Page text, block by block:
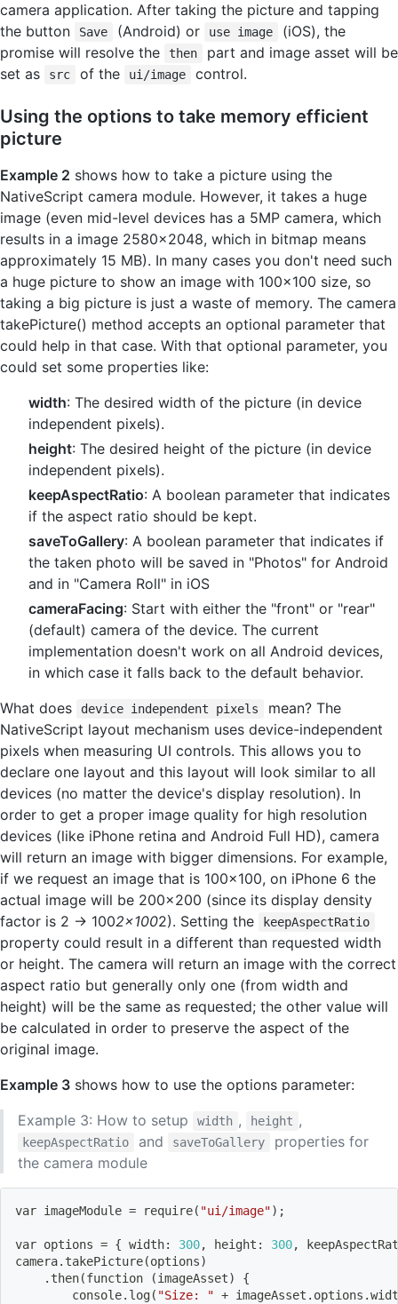
camera application. After taking the picture and tapping
the button
Save (Android) or use image
(iOS), the
promise will resolve the
then
part and image asset will be
set as
src of the ui/image control.
Using the options to take memory efficient
picture
Example 2 shows how to take a picture using the
NativeScript camera module. However, it takes a huge
image (even mid-level devices has a 5MP camera, which
results in a image 2580x2048, which in bitmap means
approximately 15 MB). In many cases you don't need such
a huge picture to show an image with 100x100 size, so
taking a big picture is just a waste of memory. The camera
takePicture() method accepts an optional parameter that
could help in that case. With that optional parameter, you
could set some properties like:
width: The desired width of the picture (in device
independent pixels).
height: The desired height of the picture (in device
independent pixels).
keepAspectRatio: A boolean parameter that indicates
if the aspect ratio should be kept.
saveToGallery: A boolean parameter that indicates if
the taken photo will be saved in "Photos" for Android
and in "Camera Roll" in iOS
cameraFacing: Start with either the "front" or "rear"
(default) camera of the device. The current
implementation doesn't work on all Android devices,
in which case it falls back to the default behavior.
What does
device independent pixels
mean? The
NativeScript layout mechanism uses device-independent
pixels when measuring UI controls. This allows you to
declare one layout and this layout will look similar to all
devices (no matter the device's display resolution). In
order to get a proper image quality for high resolution
devices (like iPhone retina and Android Full HD), camera
will return an image with bigger dimensions. For example,
if we request an image that is 100x100, on iPhone 6 the
actual image will be 200x200 (since its display density
factor is 2 -> 1002x1002). Setting the keepAspectRatio
property could result in a different than requested width
or height. The camera will return an image with the correct
aspect ratio but generally only one (from width and
height) will be the same as requested; the other value will
be calculated in order to preserve the aspect of the
original image.
Example 3 shows how to use the options parameter:
Example 3: How to setup
width , height ,
keepAspectRatio and saveToGallery
properties for
the camera module
var imageModule = require( "ui/image") ;
var options = { width: 300, height: 300,
camera.takePicture(options)
    .then
(function (imageAsset)
{
        console.log
( "Size: " +